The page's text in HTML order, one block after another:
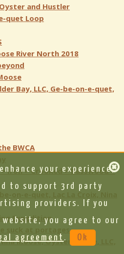
and Hustler
quet Loop
River North 2018
Bay, LLC, Ge-be-on-e-quet,
BWCA
Iron > Crooked > Basswood >
Expedition
Moose, Oyster, Ge-be, LLC,
your experience,
to support 3rd party
providers. If you
you agree to our
agreement . Ok